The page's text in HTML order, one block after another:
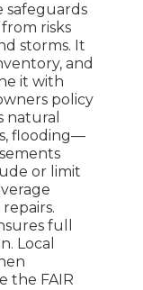
safeguards
risks
storms. It
and
it with
policy
natural
flooding—
or limit
full
Local
the FAIR